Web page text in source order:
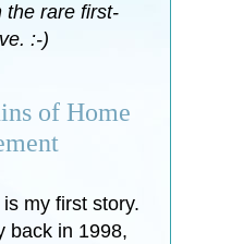
the rare first-
:-)
of Home
is my first story.
back in 1998,